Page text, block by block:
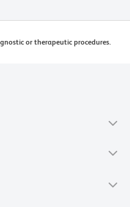
or therapeutic procedures.